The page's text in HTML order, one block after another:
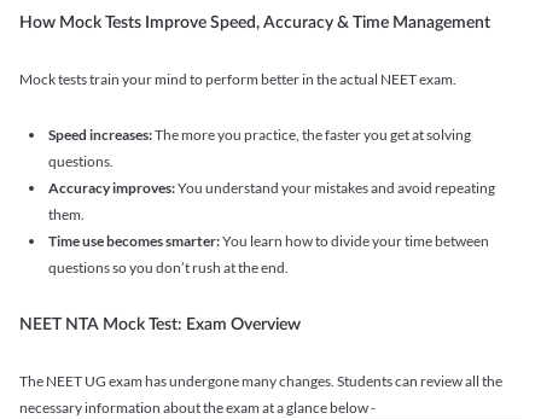
How Mock Tests Improve Speed, Accuracy & Time Management
Mock tests train your mind to perform better in the actual NEET exam.
Speed increases:The more you practice, the faster you get at solving
questions.
Accuracy improves:You understand your mistakes and avoid repeating
them.
Time use becomes smarter:You learn how to divide your time between
questions so you don’t rush at the end.
NEET NTA Mock Test: Exam Overview
The NEET UG exam has undergone many changes. Students can review all the
necessary information about the exam at a glance below -